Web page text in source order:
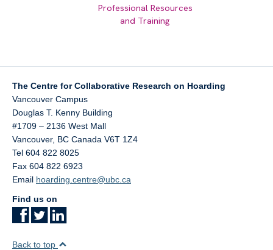
Professional Resources
and Training
The Centre for Collaborative Research on Hoarding
Vancouver Campus
Douglas T. Kenny Building
#1709 – 2136 West Mall
Vancouver, BC Canada V6T 1Z4
Tel 604 822 8025
Fax 604 822 6923
Email hoarding.centre@ubc.ca
Find us on
Back to top